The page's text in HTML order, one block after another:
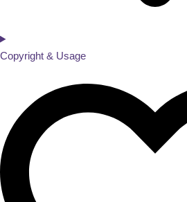
Copyright & Usage